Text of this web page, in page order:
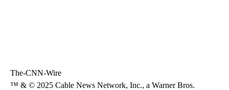
The-CNN-Wire
™ & © 2025 Cable News Network, Inc., a Warner Bros.